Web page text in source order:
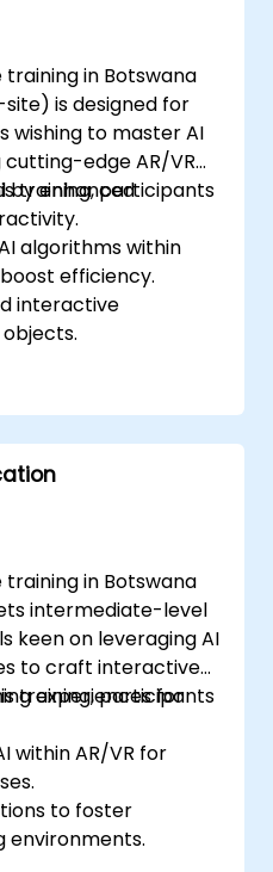
in Botswana
is designed for
wishing to master AI
edge AR/VR
by enhanced
training, participants
algorithms within
efficiency.
interactive
processing and
through AI.
in Botswana
intermediate-level
keen on leveraging AI
to craft interactive
experiences for
training, participants
within AR/VR for
to foster
environments.